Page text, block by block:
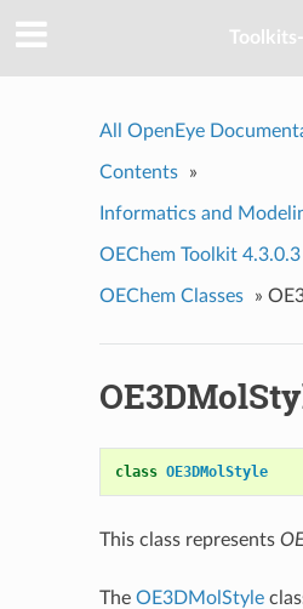
All OpenEye
Contents »
Informatics and
OEChem Toolkit 4.3.0.3
OEChem Classes »
class OE3DMolStyle
This class represents
The OE3DMolStyle